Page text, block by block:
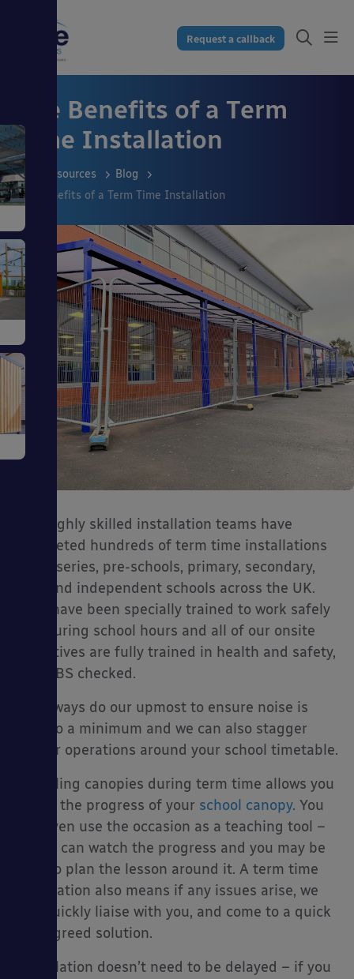
Request a callback
The Benefits of a Term
Time Installation
Resources
Blog
The Benefits of a Term Time Installation
Our highly skilled installation teams have
completed hundreds of term time installations
at nurseries, pre-schools, primary, secondary,
SEN and independent schools across the UK.
They have been specially trained to work safely
and during school hours and all of our onsite
operatives are fully trained in health and safety,
and DBS checked.
We always do our upmost to ensure noise is
kept to a minimum and we can also stagger
noisier operations around your school timetable.
Installing canopies during term time allows you
to see the progress of your school canopy. You
can even use the occasion as a teaching tool –
pupils can watch the progress and you may be
able to plan the lesson around it. A term time
installation also means if any issues arise, we
can quickly liaise with you, and come to a quick
and agreed solution.
Installation doesn’t need to be delayed – if you